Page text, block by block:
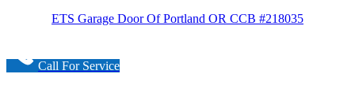
ETS Garage Door Of Portland OR CCB #218035
Call For Service